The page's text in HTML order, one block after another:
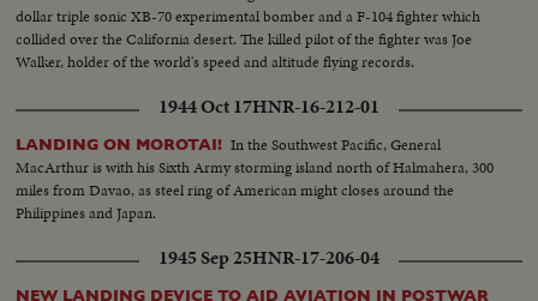
dollar triple sonic XB-70 experimental bomber and a F-104 fighter which
collided over the California desert. The killed pilot of the fighter was Joe
Walker, holder of the world's speed and altitude flying records.
1944 Oct 17HNR-16-212-01
LANDING ON MOROTAI! In the Southwest Pacific, General
MacArthur is with his Sixth Army storming island north of Halmahera, 300
miles from Davao, as steel ring of American might closes around the
Philippines and Japan.
1945 Sep 25HNR-17-206-04
NEW LANDING DEVICE TO AID AVIATION IN POSTWAR